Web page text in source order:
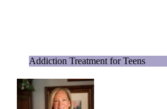
Addiction Treatment for Teens